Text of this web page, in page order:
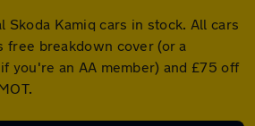
Skoda Kamiq cars in stock. All cars
free breakdown cover (or a
you're an AA member) and £75 off